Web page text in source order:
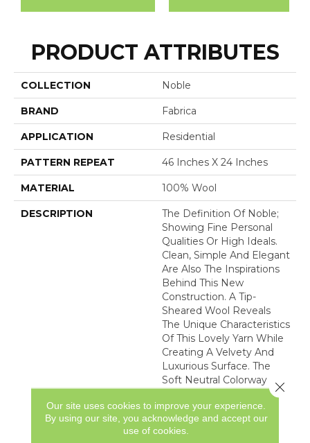
PRODUCT ATTRIBUTES
COLLECTION Noble
BRAND Fabrica
APPLICATION Residential
PATTERN REPEAT 46 Inches X 24 Inches
MATERIAL 100% Wool
DESCRIPTION
The Definition Of Noble;
Showing Fine Personal
Qualities Or High Ideals.
Clean, Simple And Elegant
Are Also The Inspirations
Behind This New
Construction. A Tip-
Sheared Wool Reveals
The Unique Characteristics
Of This Lovely Yarn While
Creating A Velvety And
Luxurious Surface. The
Soft Neutral Colorway
Lends Itself To Become
An Inviting Canvas For
Elegant To Casual
Interiors.
Our site uses cookies to improve your experience.
By using our site, you acknowledge and accept our
use of cookies.
Close